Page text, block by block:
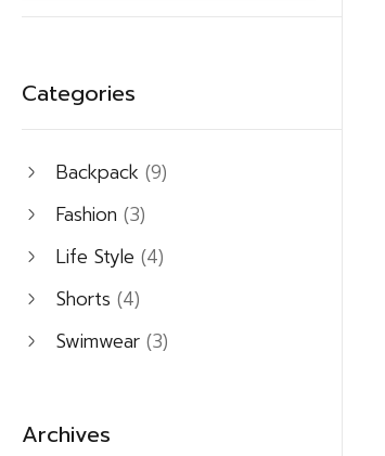
Categories
Backpack (9)
Fashion (3)
Life Style (4)
Shorts (4)
Swimwear (3)
Archives